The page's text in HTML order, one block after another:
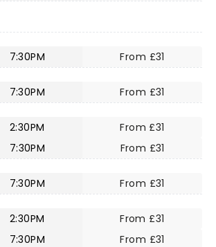
7:30PM From £31
7:30PM From £31
2:30PM
From £31
7:30PM
From £31
7:30PM From £31
2:30PM
From £31
7:30PM
From £31